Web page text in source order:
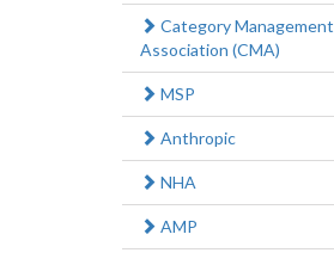
Category Management
Association (CMA)
MSP
Anthropic
NHA
AMP